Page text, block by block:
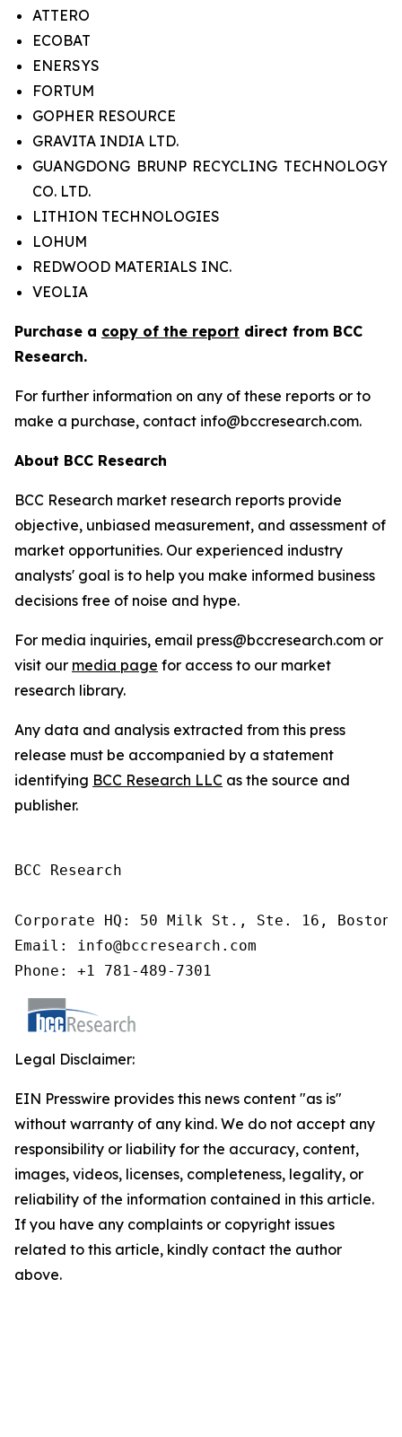
ATTERO
ECOBAT
ENERSYS
FORTUM
GOPHER RESOURCE
GRAVITA INDIA LTD.
GUANGDONG BRUNP RECYCLING TECHNOLOGY
CO. LTD.
LITHION TECHNOLOGIES
LOHUM
REDWOOD MATERIALS INC.
VEOLIA
Purchase a copy of the report direct from BCC
Research.
For further information on any of these reports or to
make a purchase, contact info@bccresearch.com.
About BCC Research
BCC Research market research reports provide
objective, unbiased measurement, and assessment of
market opportunities. Our experienced industry
analysts' goal is to help you make informed business
decisions free of noise and hype.
For media inquiries, email press@bccresearch.com or
visit our media page for access to our market
research library.
Any data and analysis extracted from this press
release must be accompanied by a statement
identifying BCC Research LLC as the source and
publisher.
BCC Research
Corporate HQ: 50 Milk St., Ste. 16, Boston,
Email: info@bccresearch.com
Phone: +1 781-489-7301
Legal Disclaimer:
EIN Presswire provides this news content "as is"
without warranty of any kind. We do not accept any
responsibility or liability for the accuracy, content,
images, videos, licenses, completeness, legality, or
reliability of the information contained in this article.
If you have any complaints or copyright issues
related to this article, kindly contact the author
above.